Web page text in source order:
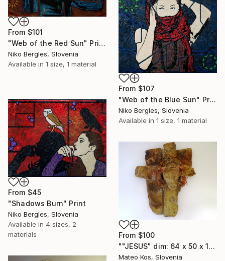
From $101
"Web of the Red Sun" Print
Niko Bergles, Slovenia
Available in 1 size, 1 material
From $107
"Web of the Blue Sun" Print
Niko Bergles, Slovenia
Available in 1 size, 1 material
From $45
"Shadows Burn" Print
Niko Bergles, Slovenia
Available in 4 sizes, 2
materials
From $100
""JESUS" dim: 64 x 50 x 16 cm material: stone, wire,iron,grout,construction adhesive...." Print
Mateo Kos, Slovenia